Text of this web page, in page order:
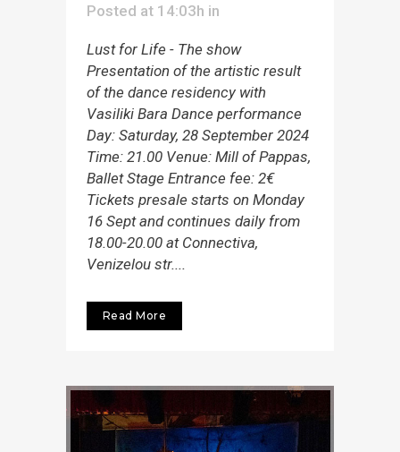
Posted at 14:03h in
Lust for Life - The show
Presentation of the artistic result
of the dance residency with
Vasiliki Bara Dance performance
Day: Saturday, 28 September 2024
Time: 21.00 Venue: Mill of Pappas,
Ballet Stage Entrance fee: 2€
Tickets presale starts on Monday
16 Sept and continues daily from
18.00-20.00 at Connectiva,
Venizelou str....
Read More